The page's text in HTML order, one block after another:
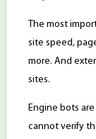
The most
site speed,
more. And
sites.
Engine bots
cannot verify